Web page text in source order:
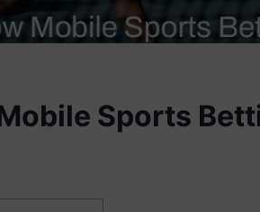
Sports